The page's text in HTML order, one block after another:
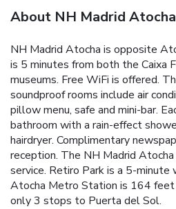
About NH Madrid Atocha
NH Madrid Atocha is opposite
is 5 minutes from both the Caixa
museums. Free WiFi is offered.
soundproof rooms include air
pillow menu, safe and mini-bar.
bathroom with a rain-effect
hairdryer. Complimentary
reception. The NH Madrid
service. Retiro Park is a 5-
Atocha Metro Station is 164 feet
only 3 stops to Puerta del Sol.